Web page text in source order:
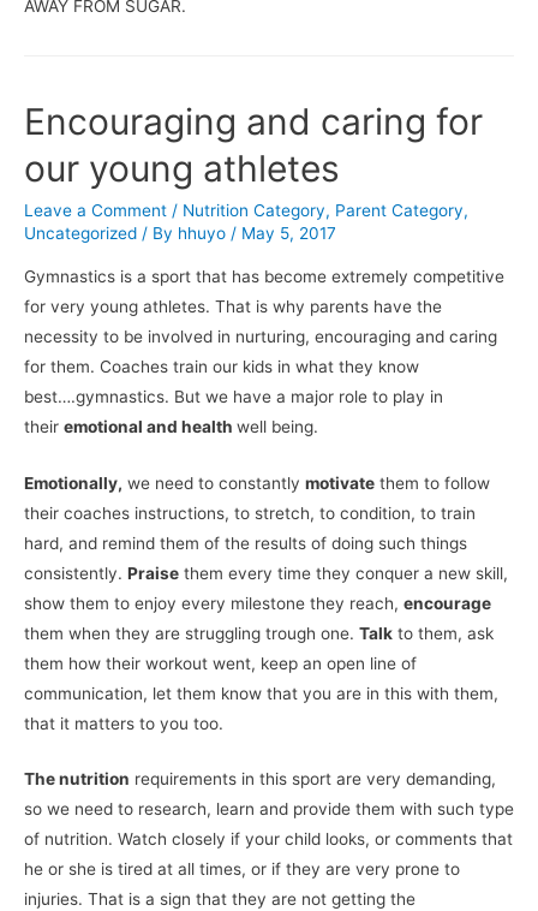
AWAY FROM SUGAR.
Encouraging and caring for
our young athletes
Leave a Comment / Nutrition Category, Parent Category,
Uncategorized / By hhuyo / May 5, 2017
Gymnastics is a sport that has become extremely competitive
for very young athletes. That is why parents have the
necessity to be involved in nurturing, encouraging and caring
for them. Coaches train our kids in what they know
best….gymnastics. But we have a major role to play in
their emotional and health well being.
Emotionally, we need to constantly motivate them to follow
their coaches instructions, to stretch, to condition, to train
hard, and remind them of the results of doing such things
consistently. Praise them every time they conquer a new skill,
show them to enjoy every milestone they reach, encourage
them when they are struggling trough one. Talk to them, ask
them how their workout went, keep an open line of
communication, let them know that you are in this with them,
that it matters to you too.
The nutrition requirements in this sport are very demanding,
so we need to research, learn and provide them with such type
of nutrition. Watch closely if your child looks, or comments that
he or she is tired at all times, or if they are very prone to
injuries. That is a sign that they are not getting the